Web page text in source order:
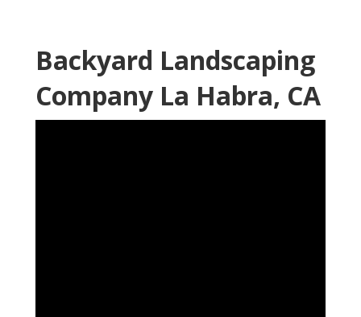
Backyard Landscaping
Company La Habra, CA